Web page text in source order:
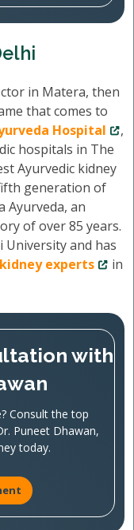
in Matera, then
that comes to
Hospital
,
hospitals in The
Ayurvedic kidney
generation of
Ayurveda, an
of over 85 years.
University and has
experts
in
with
Consult the top
Puneet Dhawan,
today.